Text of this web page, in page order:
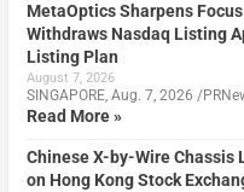
MetaOptics Sharpens
Withdraws Nasdaq Listing
Listing Plan
August 7, 2026
SINGAPORE, Aug. 7, 2026 /
Read More »
Chinese X-by-Wire Chassis
on Hong Kong Stock